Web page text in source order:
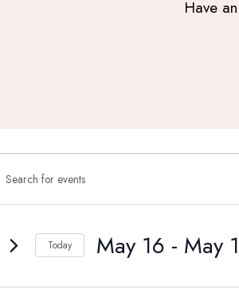
Have
Today May 16 - May